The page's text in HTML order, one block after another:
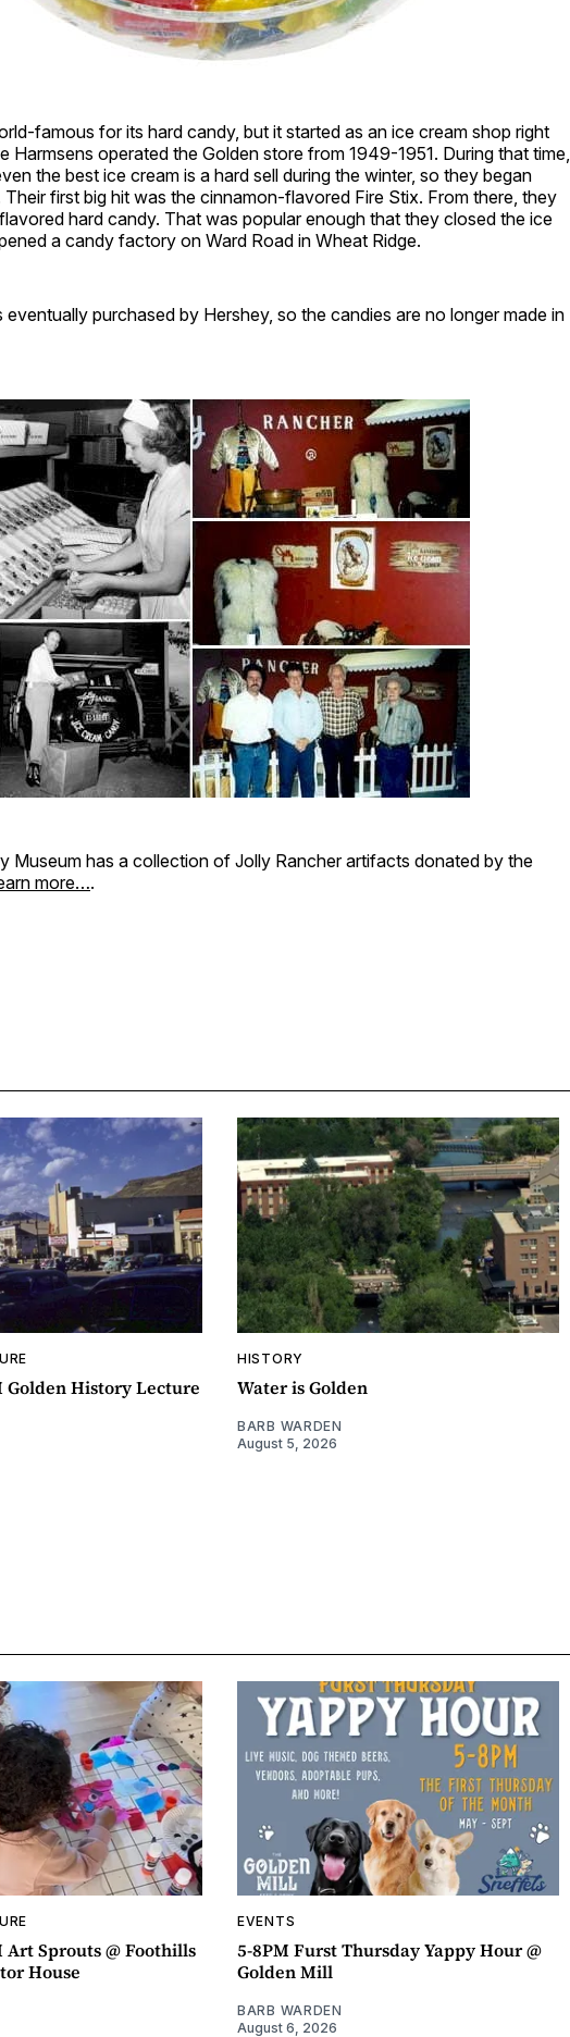
famous for its hard candy, but it started as an ice cream shop right
Harmsens operated the Golden store from 1949-1951. During that time,
the best ice cream is a hard sell during the winter, so they began
first big hit was the cinnamon-flavored Fire Stix. From there, they
hard candy. That was popular enough that they closed the ice
a candy factory on Ward Road in Wheat Ridge.
purchased by Hershey, so the candies are no longer made in
Museum has a collection of Jolly Rancher artifacts donated by the
more….
Golden History Lecture
HISTORY
Water is Golden
BARB WARDEN
August 5, 2026
Art Sprouts @ Foothills
House
EVENTS
5-8PM Furst Thursday Yappy Hour @
Golden Mill
BARB WARDEN
August 6, 2026